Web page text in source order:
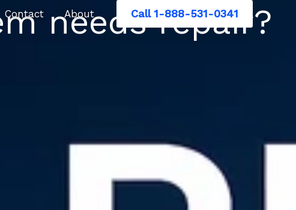
Contact About Call 1-888-531-0341
needs repair?